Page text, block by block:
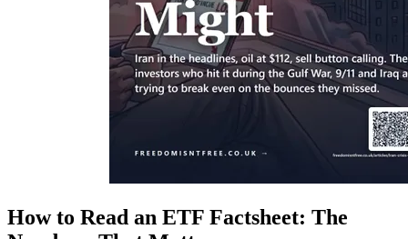
How to Read an ETF Factsheet: The